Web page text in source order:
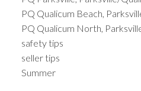
PQ Qualicum Beach,
PQ Qualicum North,
safety tips
seller tips
Summer